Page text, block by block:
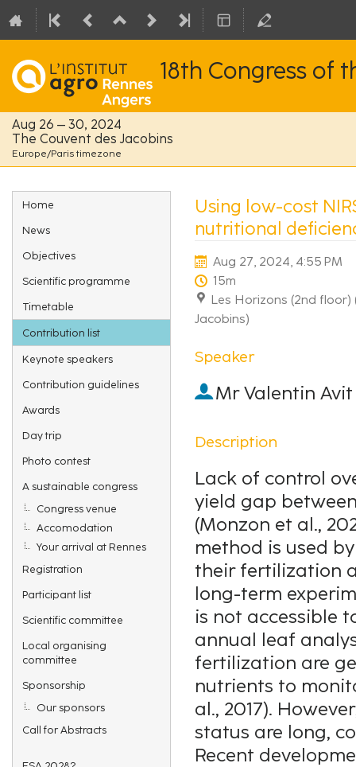
18th Congress of
Aug 26 – 30, 2024
The Couvent des Jacobins
Europe/Paris timezone
Event
menu
Home
News
Objectives
Scientific programme
Timetable
Contribution list
Keynote speakers
Contribution guidelines
Awards
Day trip
Photo contest
A sustainable congress
Congress venue
Accomodation
Your arrival at Rennes
Registration
Participant list
Scientific committee
Local organising
committee
Sponsorship
Our sponsors
Call for Abstracts
Using low-cost
nutritional
Aug 27, 2024, 4:55 PM
15m
Les Horizons (2nd floor)
Jacobins)
Speaker
Mr Valentin Avit
Description
Lack of control
yield gap
(Monzon et al.,
method is used
their fertilization
long-term
is not accessible
annual leaf
fertilization are
nutrients to
al., 2017).
status are long,
Recent